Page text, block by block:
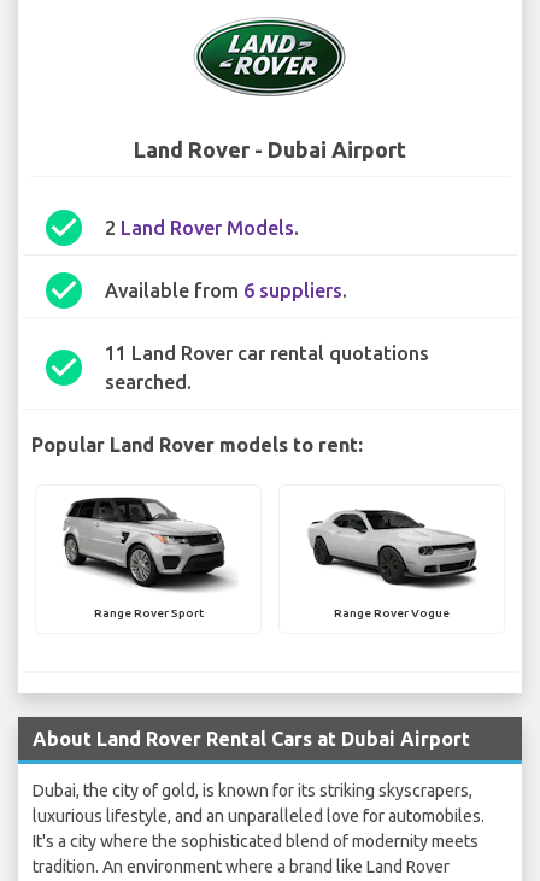
Land Rover - Dubai Airport
check_circle 2 Land Rover Models.
check_circle Available from 6 suppliers.
check_circle
11 Land Rover car rental quotations
searched.
Popular Land Rover models to rent:
Range Rover Sport Range Rover Vogue
About Land Rover Rental Cars at Dubai Airport
Dubai, the city of gold, is known for its striking skyscrapers,
luxurious lifestyle, and an unparalleled love for automobiles.
It's a city where the sophisticated blend of modernity meets
tradition. An environment where a brand like Land Rover